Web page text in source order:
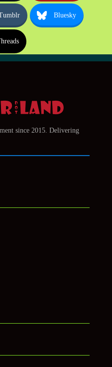
Bluesky
since 2015. Delivering